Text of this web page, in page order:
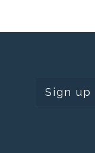
Sign